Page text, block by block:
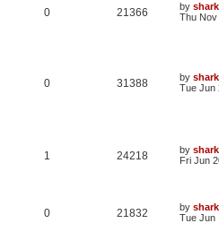
0 21366 by
Thu Nov
0 31388 by
Tue Jun
1 24218 by
Fri Jun
0 21832 by
Tue Jun